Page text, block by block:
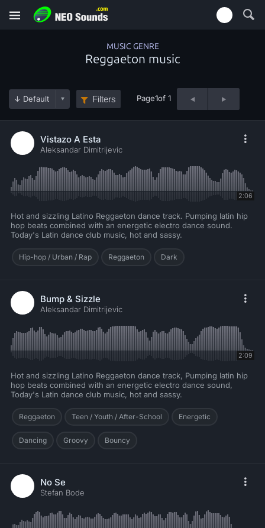
MUSIC GENRE
Reggaeton music
Filters Page1of 1
Vistazo A Esta
Aleksandar Dimitrijevic
2:06
Hot and sizzling Latino Reggaeton dance track. Pumping latin hip
hop beats combined with an energetic electro dance sound.
Today's Latin dance club music, hot and sassy.
Hip-hop / Urban / Rap Reggaeton Dark
Bump & Sizzle
Aleksandar Dimitrijevic
2:09
Hot and sizzling Latino Reggaeton dance track, Pumping latin hip
hop beats combined with an energetic electro dance sound,
Today's Latin dance club music, hot and sassy.
Reggaeton Teen / Youth / After-School Energetic
Dancing Groovy Bouncy
No Se
Stefan Bode